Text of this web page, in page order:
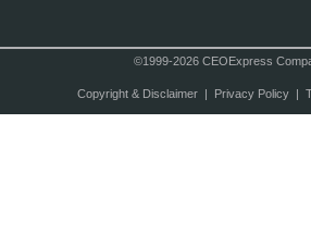
©1999-2026 CEOExpress
Copyright & Disclaimer| Privacy Policy|